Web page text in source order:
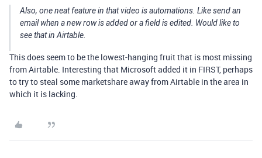
Also, one neat feature in that video is automations. Like send an
email when a new row is added or a field is edited. Would like to
see that in Airtable.
This does seem to be the lowest-hanging fruit that is most missing
from Airtable. Interesting that Microsoft added it in FIRST, perhaps
to try to steal some marketshare away from Airtable in the area in
which it is lacking.